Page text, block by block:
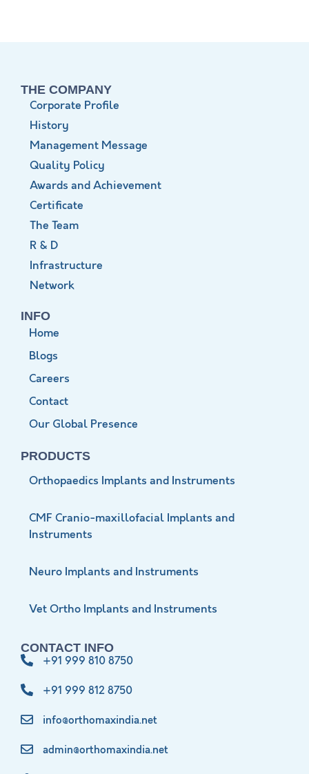
THE COMPANY
Corporate Profile
History
Management Message
Quality Policy
Awards and Achievement
Certificate
The Team
R & D
Infrastructure
Network
INFO
Home
Blogs
Careers
Contact
Our Global Presence
PRODUCTS
Orthopaedics Implants and Instruments
CMF Cranio-maxillofacial Implants and
Instruments
Neuro Implants and Instruments
Vet Ortho Implants and Instruments
CONTACT INFO
+91 999 810 8750
+91 999 812 8750
info@orthomaxindia.net
admin@orthomaxindia.net